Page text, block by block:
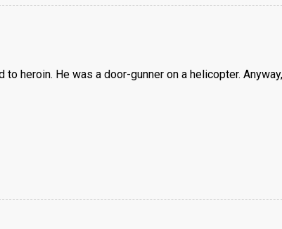
heroin. He was a door-gunner on a helicopter.